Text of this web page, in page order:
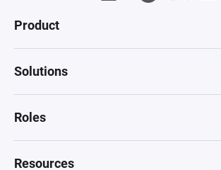
Product
Solutions
Roles
Resources